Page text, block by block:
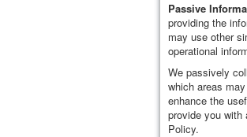
Passive
providing the
may use other
operational
We passively
which areas
enhance the
provide you with
Policy.